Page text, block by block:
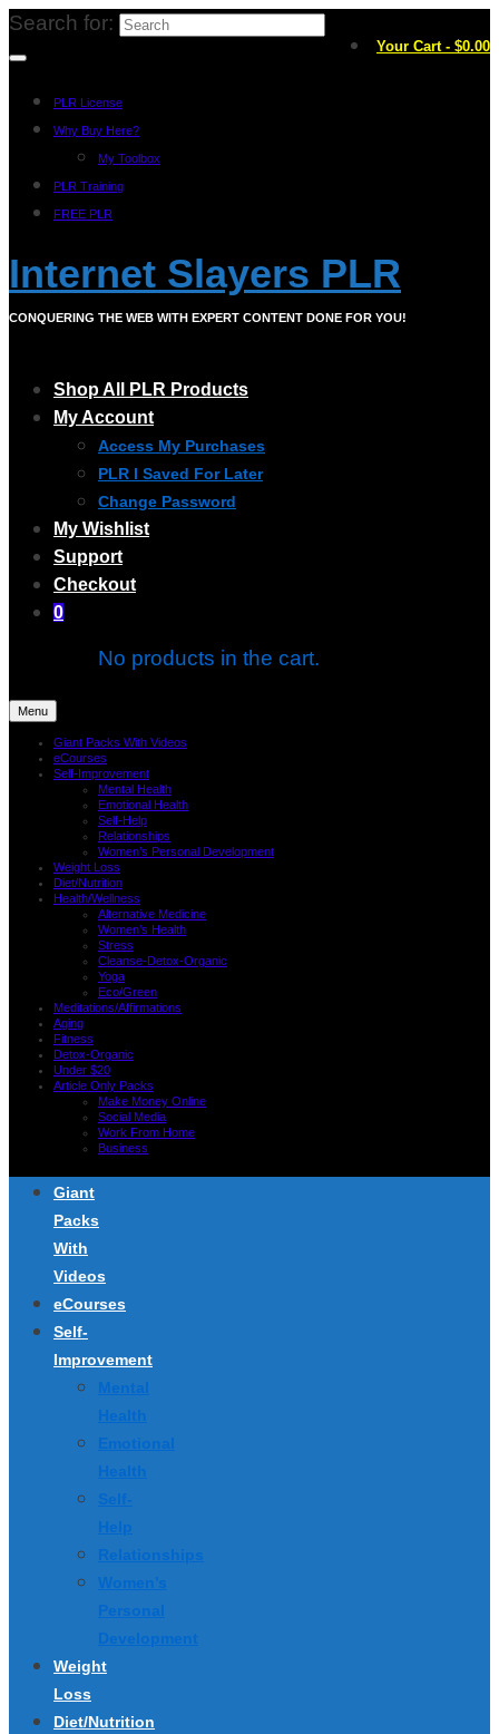
Your Cart - $0.00
Search for:
PLR License
Why Buy Here?
My Toolbox
PLR Training
FREE PLR
Internet Slayers PLR
CONQUERING THE WEB WITH EXPERT CONTENT DONE FOR YOU!
Shop All PLR Products
My Account
Access My Purchases
PLR I Saved For Later
Change Password
My Wishlist
Support
Checkout
0
No products in the cart.
Menu
Giant Packs With Videos
eCourses
Self-Improvement
Mental Health
Emotional Health
Self-Help
Relationships
Women’s Personal Development
Weight Loss
Diet/Nutrition
Health/Wellness
Alternative Medicine
Women’s Health
Stress
Cleanse-Detox-Organic
Yoga
Eco/Green
Meditations/Affirmations
Aging
Fitness
Detox-Organic
Under $20
Article Only Packs
Make Money Online
Social Media
Work From Home
Business
Giant
Packs
With
Videos
eCourses
Self-
Improvement
Mental
Health
Emotional
Health
Self-
Help
Relationships
Women’s
Personal
Development
Weight
Loss
Diet/Nutrition